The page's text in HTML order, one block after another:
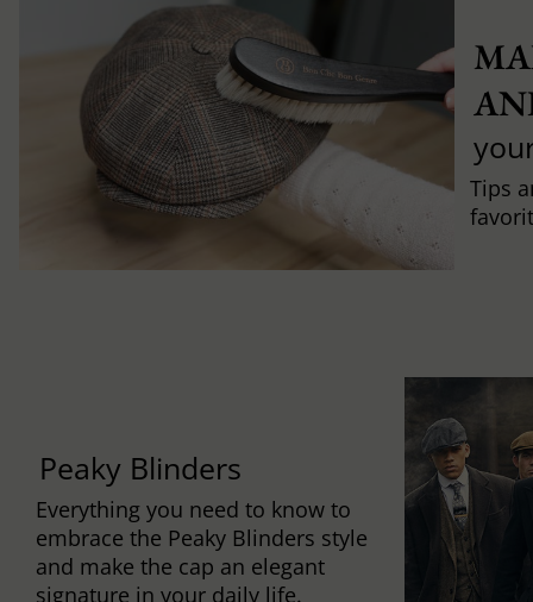
Tips
Peaky Blinders
Everything you need to know to
embrace the Peaky Blinders style
and make the cap an elegant
signature in your daily life.